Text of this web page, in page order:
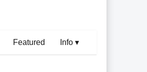
Featured Info ▾